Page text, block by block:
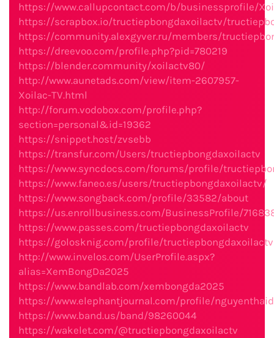
https://www.callupcontact.com/b/businessprofile/
https://scrapbox.io/tructiepbongdaxoilactv/
https://community.alexgyver.ru/members/
https://dreevoo.com/profile.php?pid=780219
https://blender.community/xoilactv80/
http://www.aunetads.com/view/item-2607957-
Xoilac-TV.html
http://forum.vodobox.com/profile.php?
section=personal&id=19362
https://snippet.host/zvsebb
https://transfur.com/Users/tructiepbongdaxoilactv
https://www.syncdocs.com/forums/profile/
https://www.faneo.es/users/tructiepbongdaxoilactv/
https://www.songback.com/profile/33582/about
https://us.enrollbusiness.com/BusinessProfile/
https://www.passes.com/tructiepbongdaxoilactv
https://golosknig.com/profile/
http://www.invelos.com/UserProfile.aspx?
alias=XemBongDa2025
https://www.bandlab.com/xembongda2025
https://www.elephantjournal.com/profile/
https://www.band.us/band/98260044
https://wakelet.com/@tructiepbongdaxoilactv